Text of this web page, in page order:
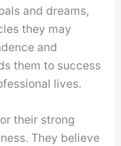
and dreams,
they may
and
them to success
lives.
their strong
They believe